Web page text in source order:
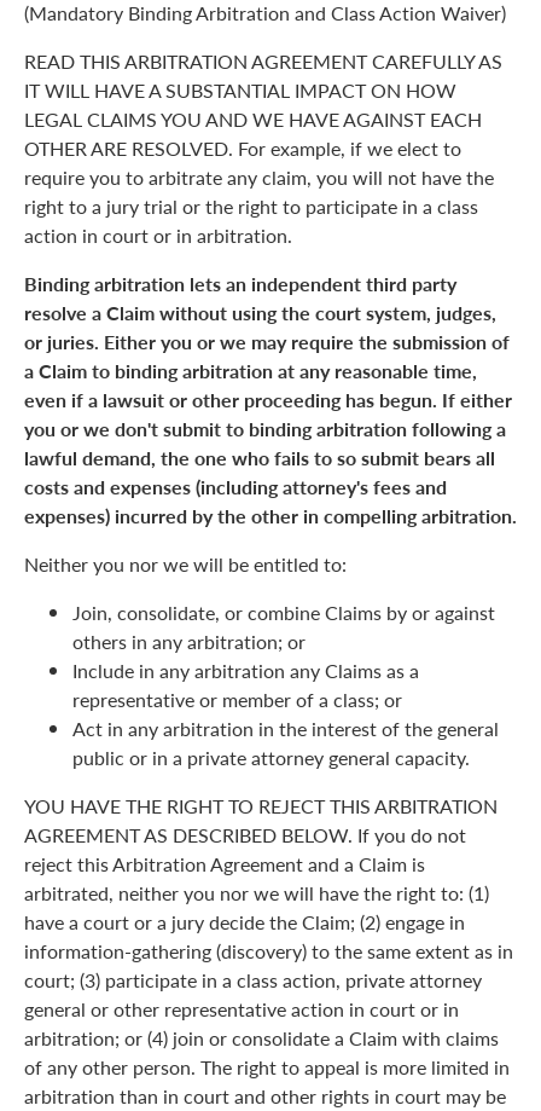
(Mandatory Binding Arbitration and Class Action Waiver)
READ THIS ARBITRATION AGREEMENT CAREFULLY AS
IT WILL HAVE A SUBSTANTIAL IMPACT ON HOW
LEGAL CLAIMS YOU AND WE HAVE AGAINST EACH
OTHER ARE RESOLVED. For example, if we elect to
require you to arbitrate any claim, you will not have the
right to a jury trial or the right to participate in a class
action in court or in arbitration.
Binding arbitration lets an independent third party
resolve a Claim without using the court system, judges,
or juries. Either you or we may require the submission of
a Claim to binding arbitration at any reasonable time,
even if a lawsuit or other proceeding has begun. If either
you or we don't submit to binding arbitration following a
lawful demand, the one who fails to so submit bears all
costs and expenses (including attorney's fees and
expenses) incurred by the other in compelling arbitration.
Neither you nor we will be entitled to:
Join, consolidate, or combine Claims by or against
others in any arbitration; or
Include in any arbitration any Claims as a
representative or member of a class; or
Act in any arbitration in the interest of the general
public or in a private attorney general capacity.
YOU HAVE THE RIGHT TO REJECT THIS ARBITRATION
AGREEMENT AS DESCRIBED BELOW. If you do not
reject this Arbitration Agreement and a Claim is
arbitrated, neither you nor we will have the right to: (1)
have a court or a jury decide the Claim; (2) engage in
information-gathering (discovery) to the same extent as in
court; (3) participate in a class action, private attorney
general or other representative action in court or in
arbitration; or (4) join or consolidate a Claim with claims
of any other person. The right to appeal is more limited in
arbitration than in court and other rights in court may be